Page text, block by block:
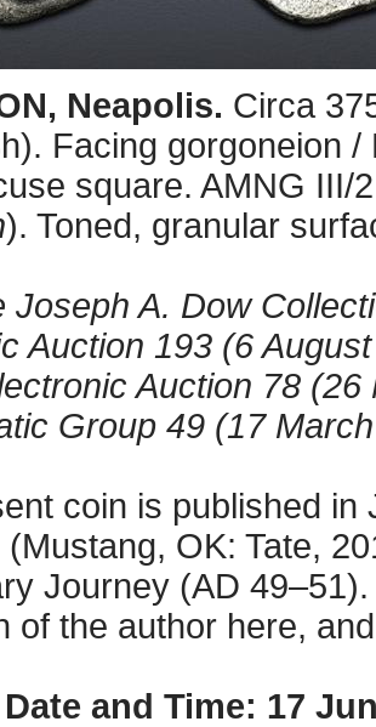
Neapolis. Circa
Facing gorgoneion
square. AMNG III/
). Toned, granular
Joseph A. Dow
Auction 193 (6
Auction 78
Group 49 (17
coin is published in
(Mustang, OK: Tate,
Journey (AD
of the author here,
and Time: 17